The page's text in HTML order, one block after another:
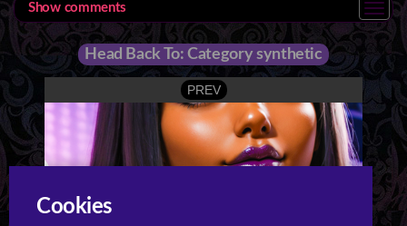
Show comments
Head Back To: Category synthetic
PREV
Cookies